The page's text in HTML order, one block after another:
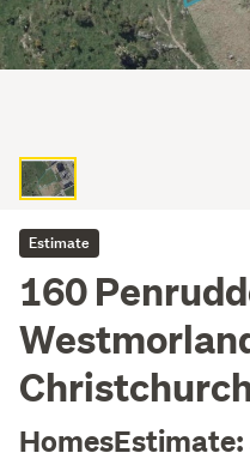
Estimate
160